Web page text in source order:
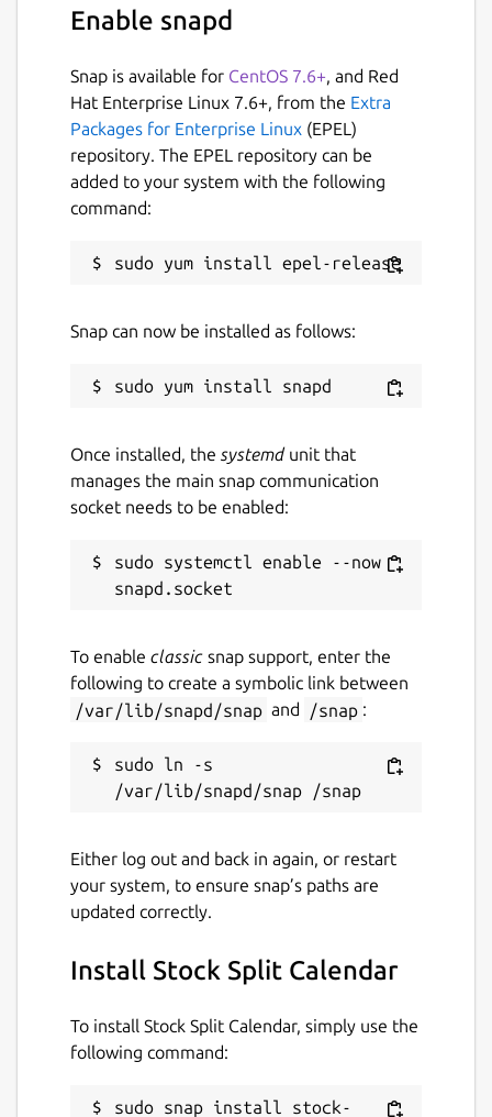
I love stock splits and when I first started
that split every year for 2-1, after several
years of that initial $100 investment, I made
a 2000% gain. When IBM was selling over
$100 in the 90's and they offered their first
split, dropped the price to $50, I bought and
the price rose back up to over $100 per
stock splits.
pending splits will occur. Also has a historical
splits.
Details for Stock Split
Package name
stock-split-calendar
License
Last updated
30 November 2023 - latest/stable
This snap hasn't been updated in a
while. It might be unmaintained and
Websites
pingleware.work
Contact
presspage.entertainment@gmail.com
Enable snapd
Snap is available for CentOS 7.6+, and Red
Hat Enterprise Linux 7.6+, from the Extra
Packages for Enterprise Linux (EPEL)
repository. The EPEL repository can be
added to your system with the following
command:
Snap can now be installed as follows:
Once installed, the systemd unit that
manages the main snap communication
socket needs to be enabled:
sudo systemctl enable --now
To enable classic snap support, enter the
following to create a symbolic link between
/var/lib/snapd/snap and /snap :
sudo ln -s
Either log out and back in again, or restart
your system, to ensure snap’s paths are
updated correctly.
Install Stock Split Calendar
To install Stock Split Calendar, simply use the
following command:
sudo snap install stock-